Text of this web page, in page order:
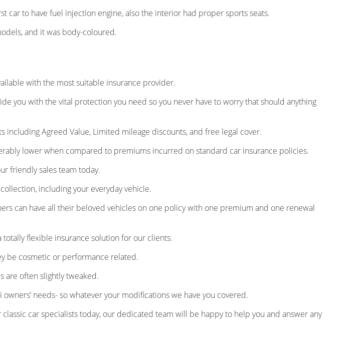
car to have fuel injection engine, also the interior had proper sports seats.
and it was body-coloured.
with the most suitable insurance provider.
you with the vital protection you need so you never have to worry that should anything
including Agreed Value, Limited mileage discounts, and free legal cover.
lower when compared to premiums incurred on standard car insurance policies.
friendly sales team today.
including your everyday vehicle.
can have all their beloved vehicles on one policy with one premium and one renewal
flexible insurance solution for our clients.
be cosmetic or performance related.
are often slightly tweaked.
needs- so whatever your modifications we have you covered.
car specialists today, our dedicated team will be happy to help you and answer any